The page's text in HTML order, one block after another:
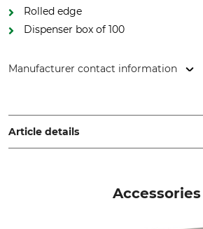
Rolled edge
Dispenser box of 100
Manufacturer contact information
Austria, www.remesco.com
Article details
Accessories